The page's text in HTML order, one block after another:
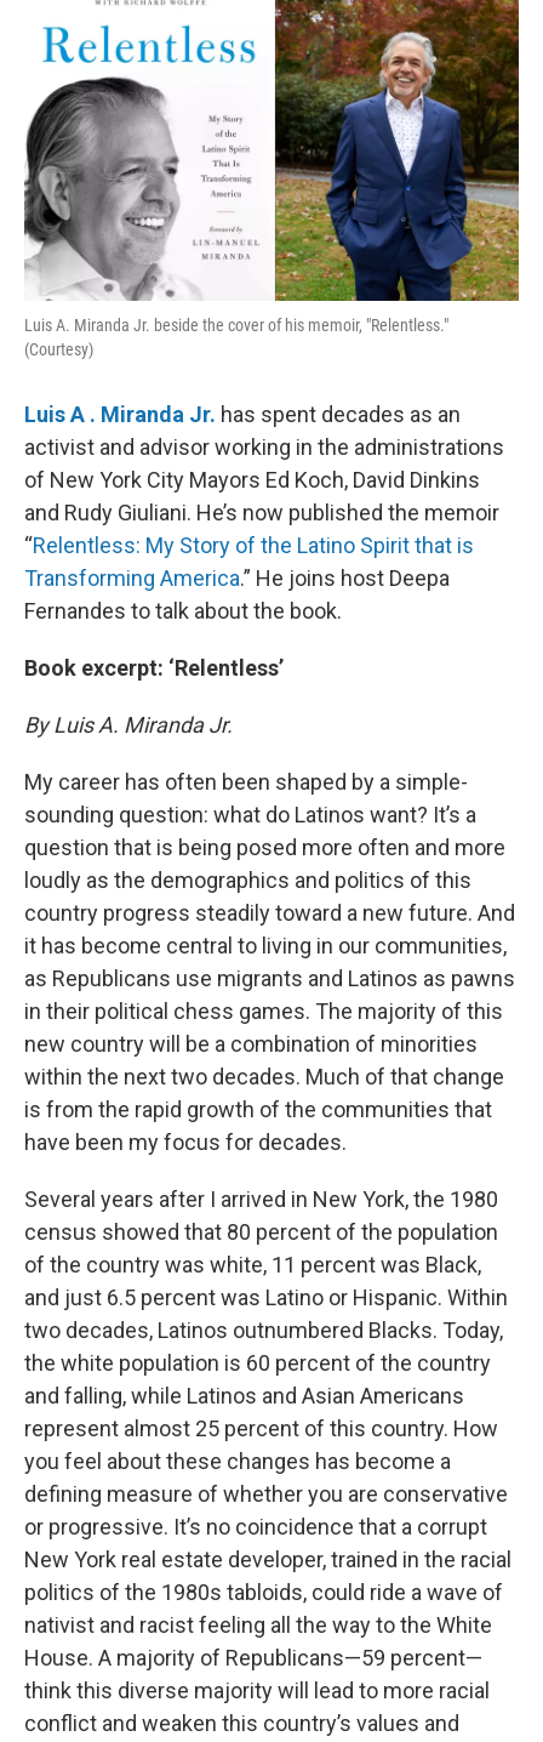
Luis A. Miranda Jr. beside the cover of his memoir, "Relentless."
(Courtesy)
Luis A . Miranda Jr. has spent decades as an
activist and advisor working in the administrations
of New York City Mayors Ed Koch, David Dinkins
and Rudy Giuliani. He’s now published the memoir
“Relentless: My Story of the Latino Spirit that is
Transforming America.” He joins host Deepa
Fernandes to talk about the book.
Book excerpt: ‘Relentless’
By Luis A. Miranda Jr.
My career has often been shaped by a simple-
sounding question: what do Latinos want? It’s a
question that is being posed more often and more
loudly as the demographics and politics of this
country progress steadily toward a new future. And
it has become central to living in our communities,
as Republicans use migrants and Latinos as pawns
in their political chess games. The majority of this
new country will be a combination of minorities
within the next two decades. Much of that change
is from the rapid growth of the communities that
have been my focus for decades.
Several years after I arrived in New York, the 1980
census showed that 80 percent of the population
of the country was white, 11 percent was Black,
and just 6.5 percent was Latino or Hispanic. Within
two decades, Latinos outnumbered Blacks. Today,
the white population is 60 percent of the country
and falling, while Latinos and Asian Americans
represent almost 25 percent of this country. How
you feel about these changes has become a
defining measure of whether you are conservative
or progressive. It’s no coincidence that a corrupt
New York real estate developer, trained in the racial
politics of the 1980s tabloids, could ride a wave of
nativist and racist feeling all the way to the White
House. A majority of Republicans—59 percent—
think this diverse majority will lead to more racial
conflict and weaken this country’s values and